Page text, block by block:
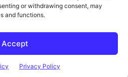
or withdrawing consent, may
and functions.
Accept
Privacy Policy
Klements. All rights reserved.